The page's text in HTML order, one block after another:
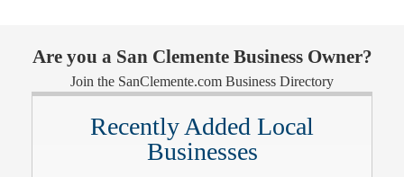
Are you a San Clemente Business Owner?
Join the SanClemente.com Business Directory
Recently Added Local
Businesses